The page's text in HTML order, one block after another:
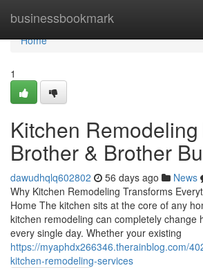
businessbookmark
Home
Home
1
Kitchen
Brother & Brother
dawudhqlq602802 56 days ago News
Why Kitchen Remodeling Transforms
Home The kitchen sits at the core of any
kitchen remodeling can completely change
every single day. Whether your existing
https://myaphdx266346.therainblog.com/
kitchen-remodeling-services